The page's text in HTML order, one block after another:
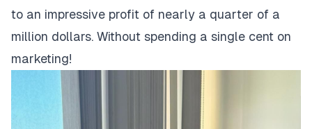
to an impressive profit of nearly a quarter of a
million dollars. Without spending a single cent on
marketing!